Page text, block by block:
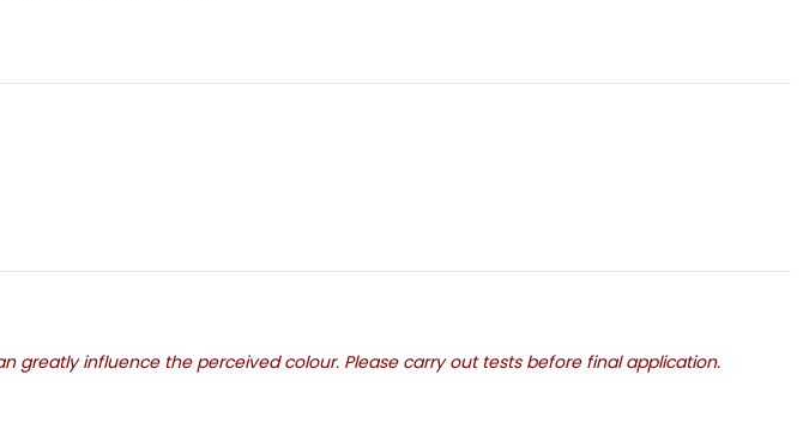
influence the perceived colour. Please carry out tests before final application.